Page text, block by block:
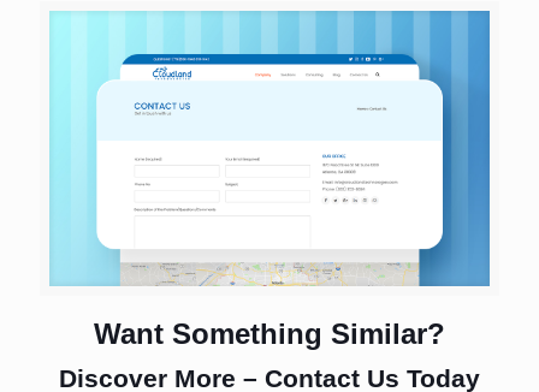
Want Something Similar?
Discover More – Contact Us Today